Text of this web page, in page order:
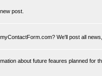
post.
We'll post all
about future feaures planned for